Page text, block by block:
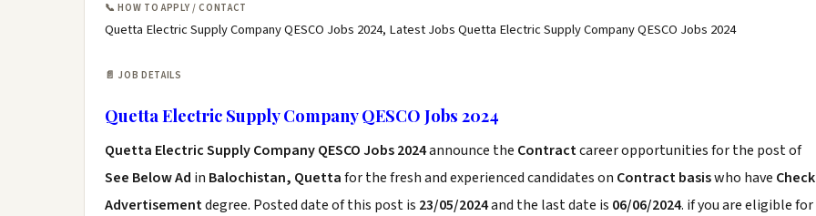
📞 HOW TO APPLY / CONTACT
Quetta Electric Supply Company QESCO Jobs 2024, Latest Jobs Quetta Electric Supply Company QESCO Jobs 2024
📄 JOB DETAILS
Quetta Electric Supply Company QESCO Jobs 2024
Quetta Electric Supply Company QESCO Jobs 2024announce the Contractcareer opportunities for the post of
See Below Ad in Balochistan, Quettafor the fresh and experienced candidates on Contract basiswho have Check
Advertisementdegree. Posted date of this post is 23/05/2024and the last date is 06/06/2024. if you are eligible for